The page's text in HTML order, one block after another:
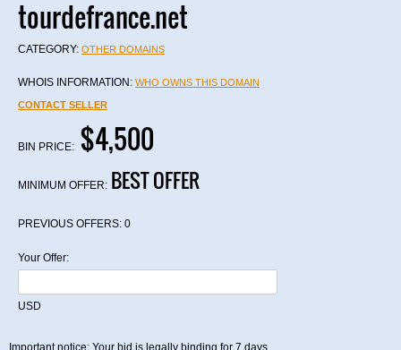
tourdefrance.net
CATEGORY: OTHER DOMAINS
WHOIS INFORMATION: WHO OWNS THIS DOMAIN
CONTACT SELLER
BIN PRICE: $4,500
MINIMUM OFFER: BEST OFFER
PREVIOUS OFFERS: 0
Your Offer:
USD
Important notice: Your bid is legally binding for 7 days.